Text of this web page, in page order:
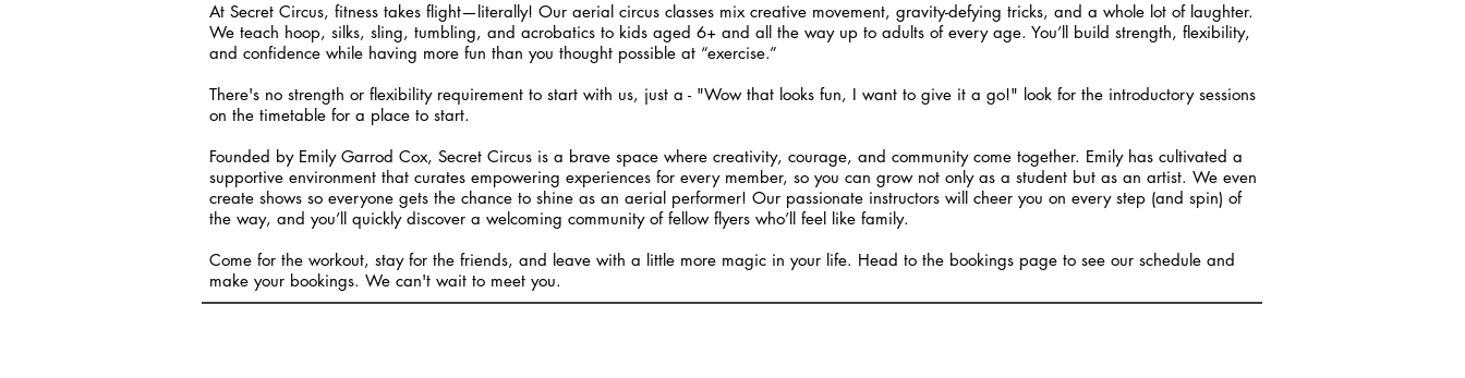
At Secret Circus, fitness takes flight—literally! Our aerial circus classes mix creative movement, gravity-defying tricks, and a whole lot of laughter.
We teach hoop, silks, sling, tumbling, and acrobatics to kids aged 6+ and all the way up to adults of every age. You’ll build strength, flexibility,
and confidence while having more fun than you thought possible at “exercise.”
There's no strength or flexibility requirement to start with us, just a - "Wow that looks fun, I want to give it a go!" look for the introductory sessions
on the timetable for a place to start.
Founded by Emily Garrod Cox, Secret Circus is a brave space where creativity, courage, and community come together. Emily has cultivated a
supportive environment that curates empowering experiences for every member, so you can grow not only as a student but as an artist. We even
create shows so everyone gets the chance to shine as an aerial performer! Our passionate instructors will cheer you on every step (and spin) of
the way, and you’ll quickly discover a welcoming community of fellow flyers who’ll feel like family.
Come for the workout, stay for the friends, and leave with a little more magic in your life. Head to the bookings page to see our schedule and
make your bookings. We can't wait to meet you.